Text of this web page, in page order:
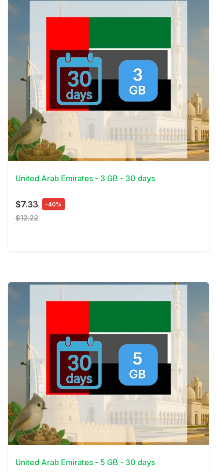
View Details
United Arab Emirates - 3 GB - 30 days
$7.33 -40%
$12.22
View Details
United Arab Emirates - 5 GB - 30 days